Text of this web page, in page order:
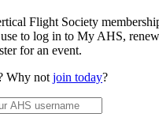
Flight Society
to log in to My AHS,
for an event.
Why not join today?